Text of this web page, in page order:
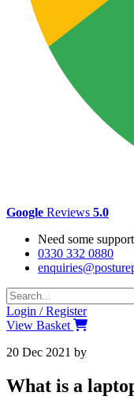
Google Reviews 5.0
Need some
0330 332 0880
Login / Register
View Basket
20 Dec 2021 by
What is a